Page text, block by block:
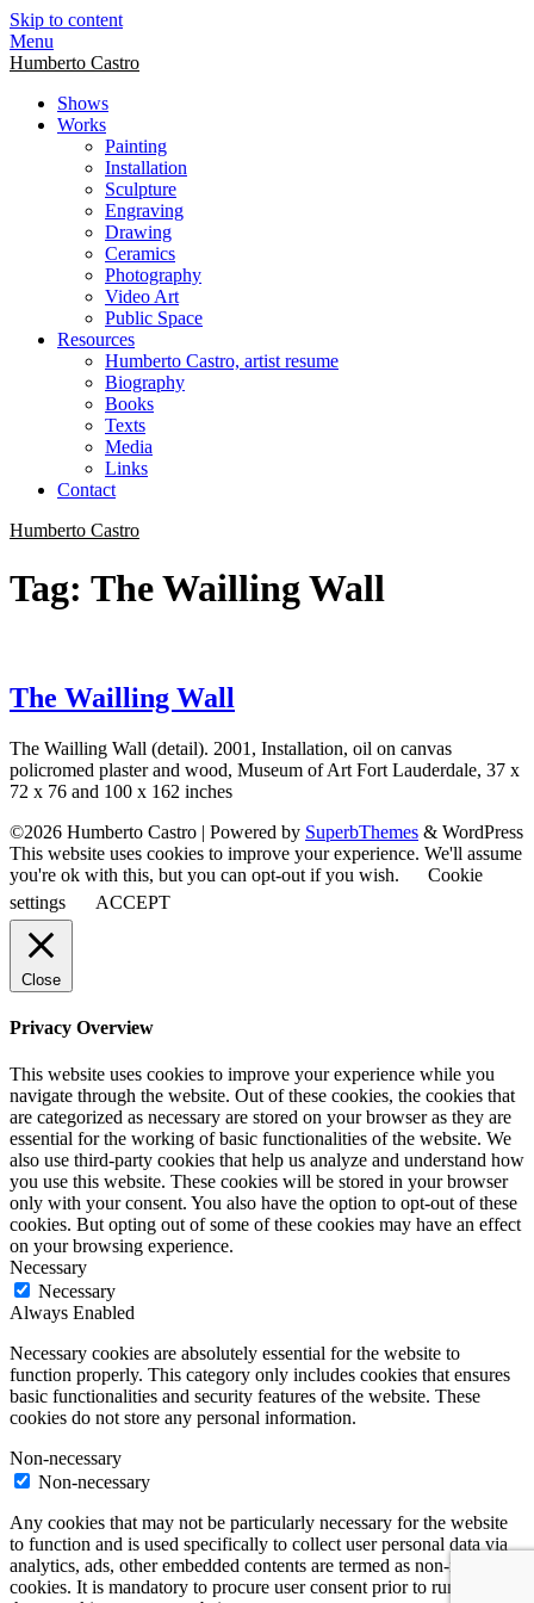
Skip to content
Menu
Humberto Castro
Shows
Works
Painting
Installation
Sculpture
Engraving
Drawing
Ceramics
Photography
Video Art
Public Space
Resources
Humberto Castro, artist resume
Biography
Books
Texts
Media
Links
Contact
Humberto Castro
Tag: The Wailling Wall
The Wailling Wall
The Wailling Wall (detail). 2001, Installation, oil on canvas
policromed plaster and wood, Museum of Art Fort Lauderdale, 37 x
72 x 76 and 100 x 162 inches
©2026 Humberto Castro | Powered by SuperbThemes & WordPress
This website uses cookies to improve your experience. We'll assume
you're ok with this, but you can opt-out if you wish.
Cookie
settings
ACCEPT
Close
Privacy Overview
This website uses cookies to improve your experience while you
navigate through the website. Out of these cookies, the cookies that
are categorized as necessary are stored on your browser as they are
essential for the working of basic functionalities of the website. We
also use third-party cookies that help us analyze and understand how
you use this website. These cookies will be stored in your browser
only with your consent. You also have the option to opt-out of these
cookies. But opting out of some of these cookies may have an effect
on your browsing experience.
Necessary
Necessary
Always Enabled
Necessary cookies are absolutely essential for the website to
function properly. This category only includes cookies that ensures
basic functionalities and security features of the website. These
cookies do not store any personal information.
Non-necessary
Non-necessary
Any cookies that may not be particularly necessary for the website
to function and is used specifically to collect user personal data via
analytics, ads, other embedded contents are termed as non-necessary
cookies. It is mandatory to procure user consent prior to running